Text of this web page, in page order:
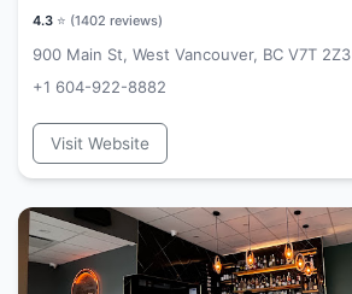
4.3 ⭐ (1402 reviews)
900 Main St, West Vancouver, BC V7T 2Z3
+1 604-922-8882
Visit Website